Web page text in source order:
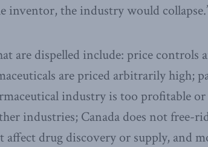
inventor, the industry would
are dispelled include: price controls
are priced arbitrarily high;
industry is too profitable
industries; Canada does not free-
affect drug discovery or supply, and